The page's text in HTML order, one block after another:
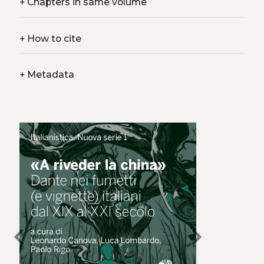
+How to cite
+Metadata
chevron_left chevron_right